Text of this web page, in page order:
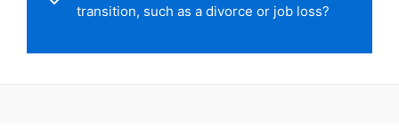
transition, such as a divorce or job loss?